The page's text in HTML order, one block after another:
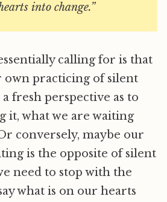
into change.”
calling for is that
practicing of silent
fresh perspective as to
it, what we are waiting
conversely, maybe our
is the opposite of silent
need to stop with the
what is on our hearts